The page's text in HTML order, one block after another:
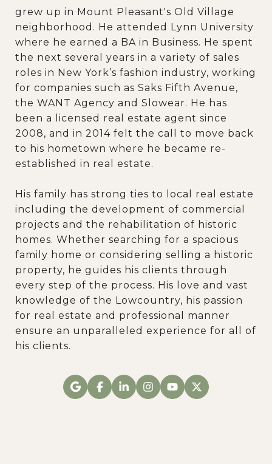
grew up in Mount Pleasant's Old Village
neighborhood. He attended Lynn University
where he earned a BA in Business. He spent
the next several years in a variety of sales
roles in New York’s fashion industry, working
for companies such as Saks Fifth Avenue,
the WANT Agency and Slowear. He has
been a licensed real estate agent since
2008, and in 2014 felt the call to move back
to his hometown where he became re-
established in real estate.
His family has strong ties to local real estate
including the development of commercial
projects and the rehabilitation of historic
homes. Whether searching for a spacious
family home or considering selling a historic
property, he guides his clients through
every step of the process. His love and vast
knowledge of the Lowcountry, his passion
for real estate and professional manner
ensure an unparalleled experience for all of
his clients.